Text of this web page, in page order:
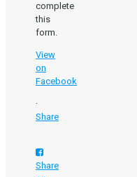
complete
this
form.
View
on
Facebook
·
Share
Share